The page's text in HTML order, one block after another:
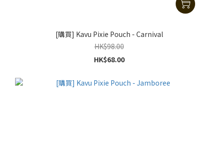
[購買] Kavu Pixie Pouch - Carnival
HK$98.00
HK$68.00